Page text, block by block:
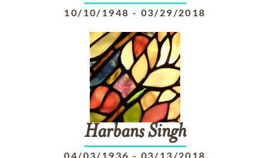
10/10/1948 - 03/29/2018
Harbans Singh
04/03/1936 - 03/13/2018